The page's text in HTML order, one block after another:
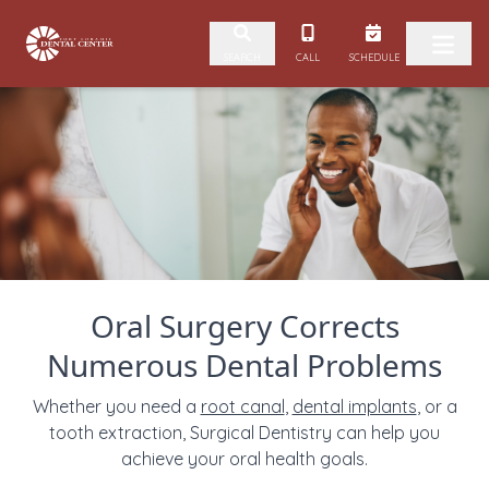
Skip to content CALL SCHEDULE
Oral Surgery Corrects
Numerous Dental Problems
Whether you need a root canal, dental implants, or a
tooth extraction, Surgical Dentistry can help you
achieve your oral health goals.